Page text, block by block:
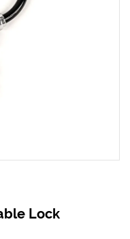
Lock